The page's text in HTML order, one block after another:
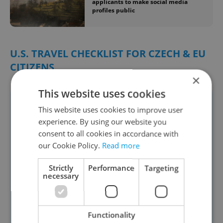
applicants to make social media
profiles public
U.S. TRAVEL CHECKLIST FOR CZECH & EU
CITIZENS
1. Entry Requirements
✅ Biometric passport valid at least 6
months beyond your departure from
the U.S.
✅ ESTA (Visa Waiver Program) — For
tourism/business stays up to 90 days
Apply at least 72 hours before
×
This website uses cookies
This website uses cookies to improve user
experience. By using our website you
consent to all cookies in accordance with
our Cookie Policy. Read more
Strictly
necessary
Performance Targeting
Functionality